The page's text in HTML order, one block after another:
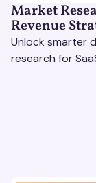
Market
Revenue
Unlock smarter
research for